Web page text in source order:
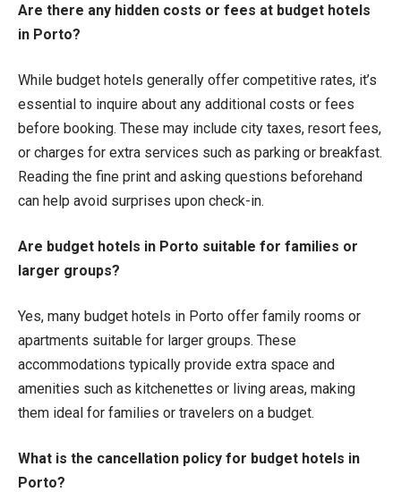
Are there any hidden costs or fees at budget hotels
in Porto?
While budget hotels generally offer competitive rates, it’s
essential to inquire about any additional costs or fees
before booking. These may include city taxes, resort fees,
or charges for extra services such as parking or breakfast.
Reading the fine print and asking questions beforehand
can help avoid surprises upon check-in.
Are budget hotels in Porto suitable for families or
larger groups?
Yes, many budget hotels in Porto offer family rooms or
apartments suitable for larger groups. These
accommodations typically provide extra space and
amenities such as kitchenettes or living areas, making
them ideal for families or travelers on a budget.
What is the cancellation policy for budget hotels in
Porto?